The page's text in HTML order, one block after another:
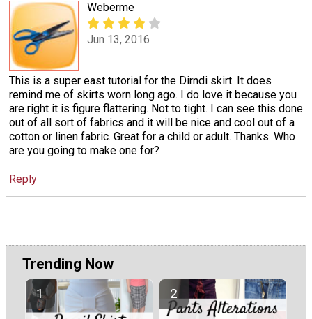
Weberme
Jun 13, 2016
This is a super east tutorial for the Dirndi skirt. It does
remind me of skirts worn long ago. I do love it because you
are right it is figure flattering. Not to tight. I can see this done
out of all sort of fabrics and it will be nice and cool out of a
cotton or linen fabric. Great for a child or adult. Thanks. Who
are you going to make one for?
Reply
Trending Now